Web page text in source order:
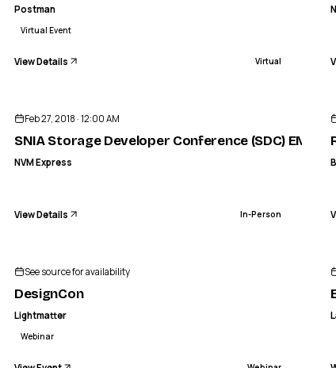
Postman
Virtual Event
View Details Virtual
Developer Conference (SDC)
Feb 27, 2018 · 12:00 AM
SNIA Storage Developer Conference (SDC) EMEA
NVM Express
View Details In-Person
Raman
See source for availability
DesignCon
Lightmatter
Webinar